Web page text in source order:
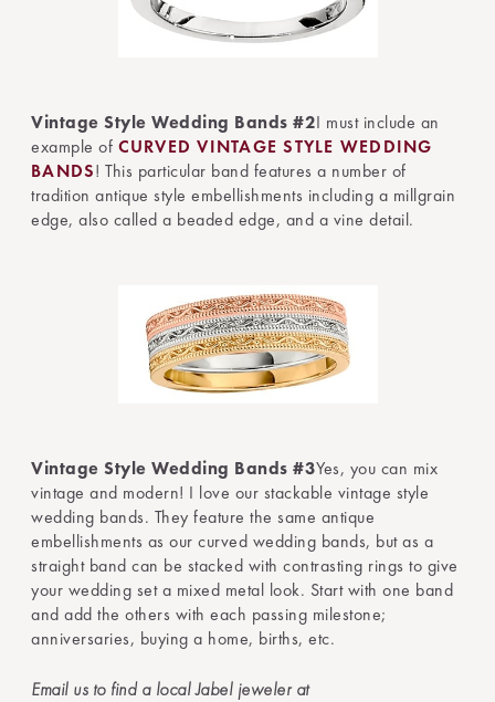
Vintage Style Wedding Bands #2I must include an
example of CURVED VINTAGE STYLE WEDDING
BANDS! This particular band features a number of
tradition antique style embellishments including a millgrain
edge, also called a beaded edge, and a vine detail.
Vintage Style Wedding Bands #3Yes, you can mix
vintage and modern! I love our stackable vintage style
wedding bands. They feature the same antique
embellishments as our curved wedding bands, but as a
straight band can be stacked with contrasting rings to give
your wedding set a mixed metal look. Start with one band
and add the others with each passing milestone;
anniversaries, buying a home, births, etc.
Email us to find a local Jabel jeweler at